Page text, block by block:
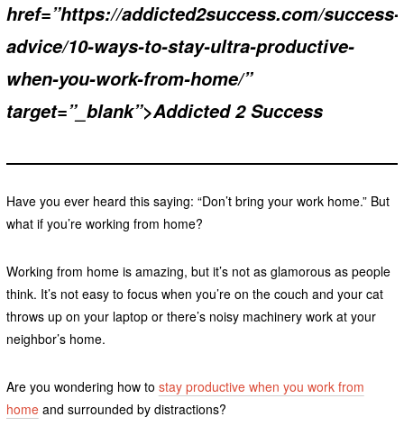
href=”https://addicted2success.com/success-
advice/10-ways-to-stay-ultra-productive-
when-you-work-from-home/”
target=”_blank”>Addicted 2 Success
Have you ever heard this saying: “Don’t bring your work home.” But
what if you’re working from home?
Working from home is amazing, but it’s not as glamorous as people
think. It’s not easy to focus when you’re on the couch and your cat
throws up on your laptop or there’s noisy machinery work at your
neighbor’s home.
Are you wondering how to stay productive when you work from
homeand surrounded by distractions?